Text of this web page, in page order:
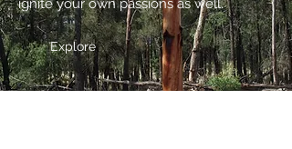
ignite your own passions as well.
Explore